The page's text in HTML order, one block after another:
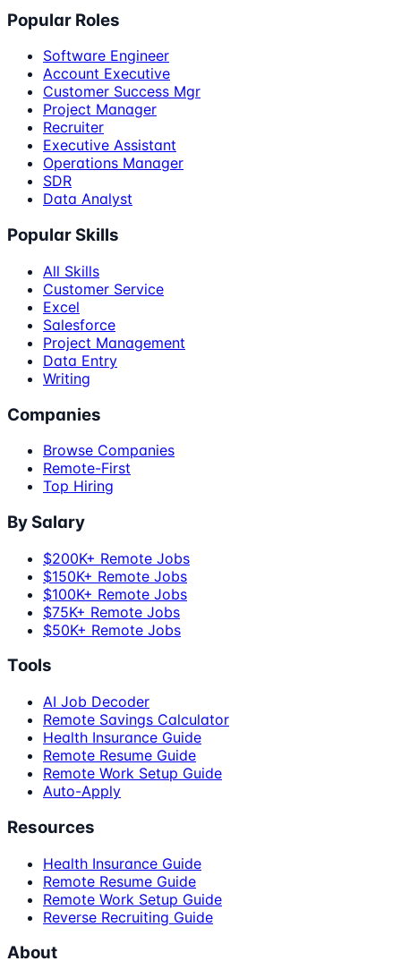
Popular Roles
Software Engineer
Account Executive
Customer Success Mgr
Project Manager
Recruiter
Executive Assistant
Operations Manager
SDR
Data Analyst
Popular Skills
All Skills
Customer Service
Excel
Salesforce
Project Management
Data Entry
Writing
Companies
Browse Companies
Remote-First
Top Hiring
By Salary
$200K+ Remote Jobs
$150K+ Remote Jobs
$100K+ Remote Jobs
$75K+ Remote Jobs
$50K+ Remote Jobs
Tools
AI Job Decoder
Remote Savings Calculator
Health Insurance Guide
Remote Resume Guide
Remote Work Setup Guide
Auto-Apply
Resources
Health Insurance Guide
Remote Resume Guide
Remote Work Setup Guide
Reverse Recruiting Guide
About